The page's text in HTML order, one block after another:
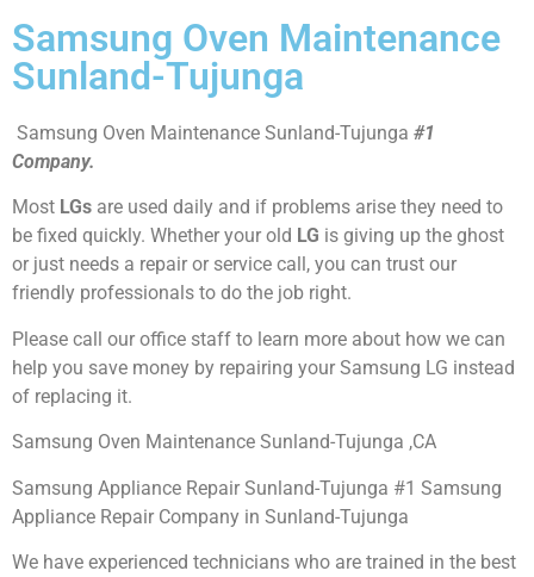
Samsung Oven Maintenance
Sunland-Tujunga
Samsung Oven Maintenance Sunland-Tujunga #1
Company.
Most LGs are used daily and if problems arise they need to
be fixed quickly. Whether your old LG is giving up the ghost
or just needs a repair or service call, you can trust our
friendly professionals to do the job right.
Please call our office staff to learn more about how we can
help you save money by repairing your Samsung LG instead
of replacing it.
Samsung Oven Maintenance Sunland-Tujunga ,CA
Samsung Appliance Repair Sunland-Tujunga #1 Samsung
Appliance Repair Company in Sunland-Tujunga
We have experienced technicians who are trained in the best